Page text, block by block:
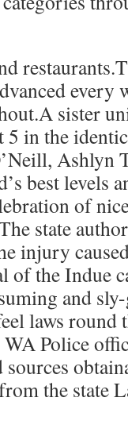
every
sister
in the
Ashlyn
best levels
of
state
injury
of the Indue
and
laws round
Police
the state